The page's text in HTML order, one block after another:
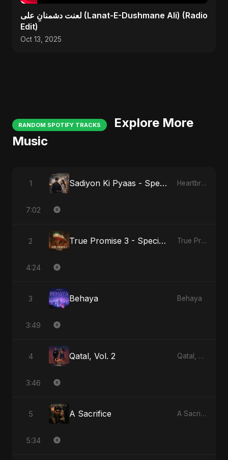
لعنت دشمنانِ علی (Lanat-E-Dushmane Ali) (Radio
Edit)
Oct 13, 2025
RANDOM SPOTIFY TRACKS
Explore More
Music
1 Sadiyon Ki Pyaas - Special Version Heartbreak Diaries, Vol. 2: Tanhaiyon Ka Safar
7:02
2 True Promise 3 - Special Arabic Version True Promise 3 (Arabic Version)
4:24
3 Behaya Behaya
3:49
4 Qatal, Vol. 2 Qatal, Vol. 2
3:46
5 A Sacrifice A Sacrifice
5:34